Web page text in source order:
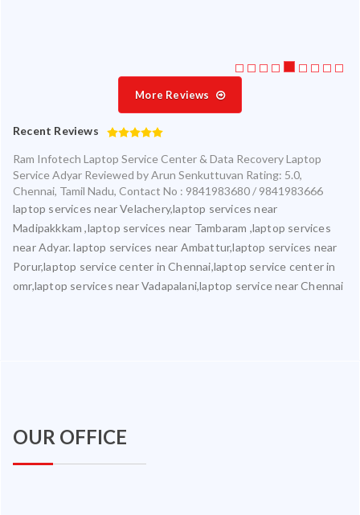
More Reviews
Recent Reviews
Ram Infotech Laptop Service Center & Data Recovery Laptop
Service Adyar Reviewed byArun Senkuttuvan Rating: 5.0,
Chennai, Tamil Nadu, Contact No : 9841983680 / 9841983666
laptop services near Velachery,laptop services near
Madipakkkam ,laptop services near Tambaram ,laptop services
near Adyar. laptop services near Ambattur,laptop services near
Porur,laptop service center in Chennai,laptop service center in
omr,laptop services near Vadapalani,laptop service near Chennai
OUR OFFICE